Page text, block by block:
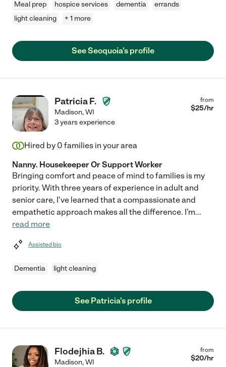
Meal prep hospice services dementia
errands
light cleaning
+ 1 more
See Seoquoia's profile
Patricia F.
Madison,WI
from
$25/hr
3 years experience
Hired by 0 families in your area
Nanny. Housekeeper Or Support Worker
Bringing comfort and peace of mind to families is my
priority. With three years of experience in adult and
senior care, I've learned that a compassionate and
empathetic approach makes all the difference. I'm...
read more
Assisted bio
Dementia light cleaning
See Patricia's profile
Flodejhia B.
Madison,WI
from
$20/hr